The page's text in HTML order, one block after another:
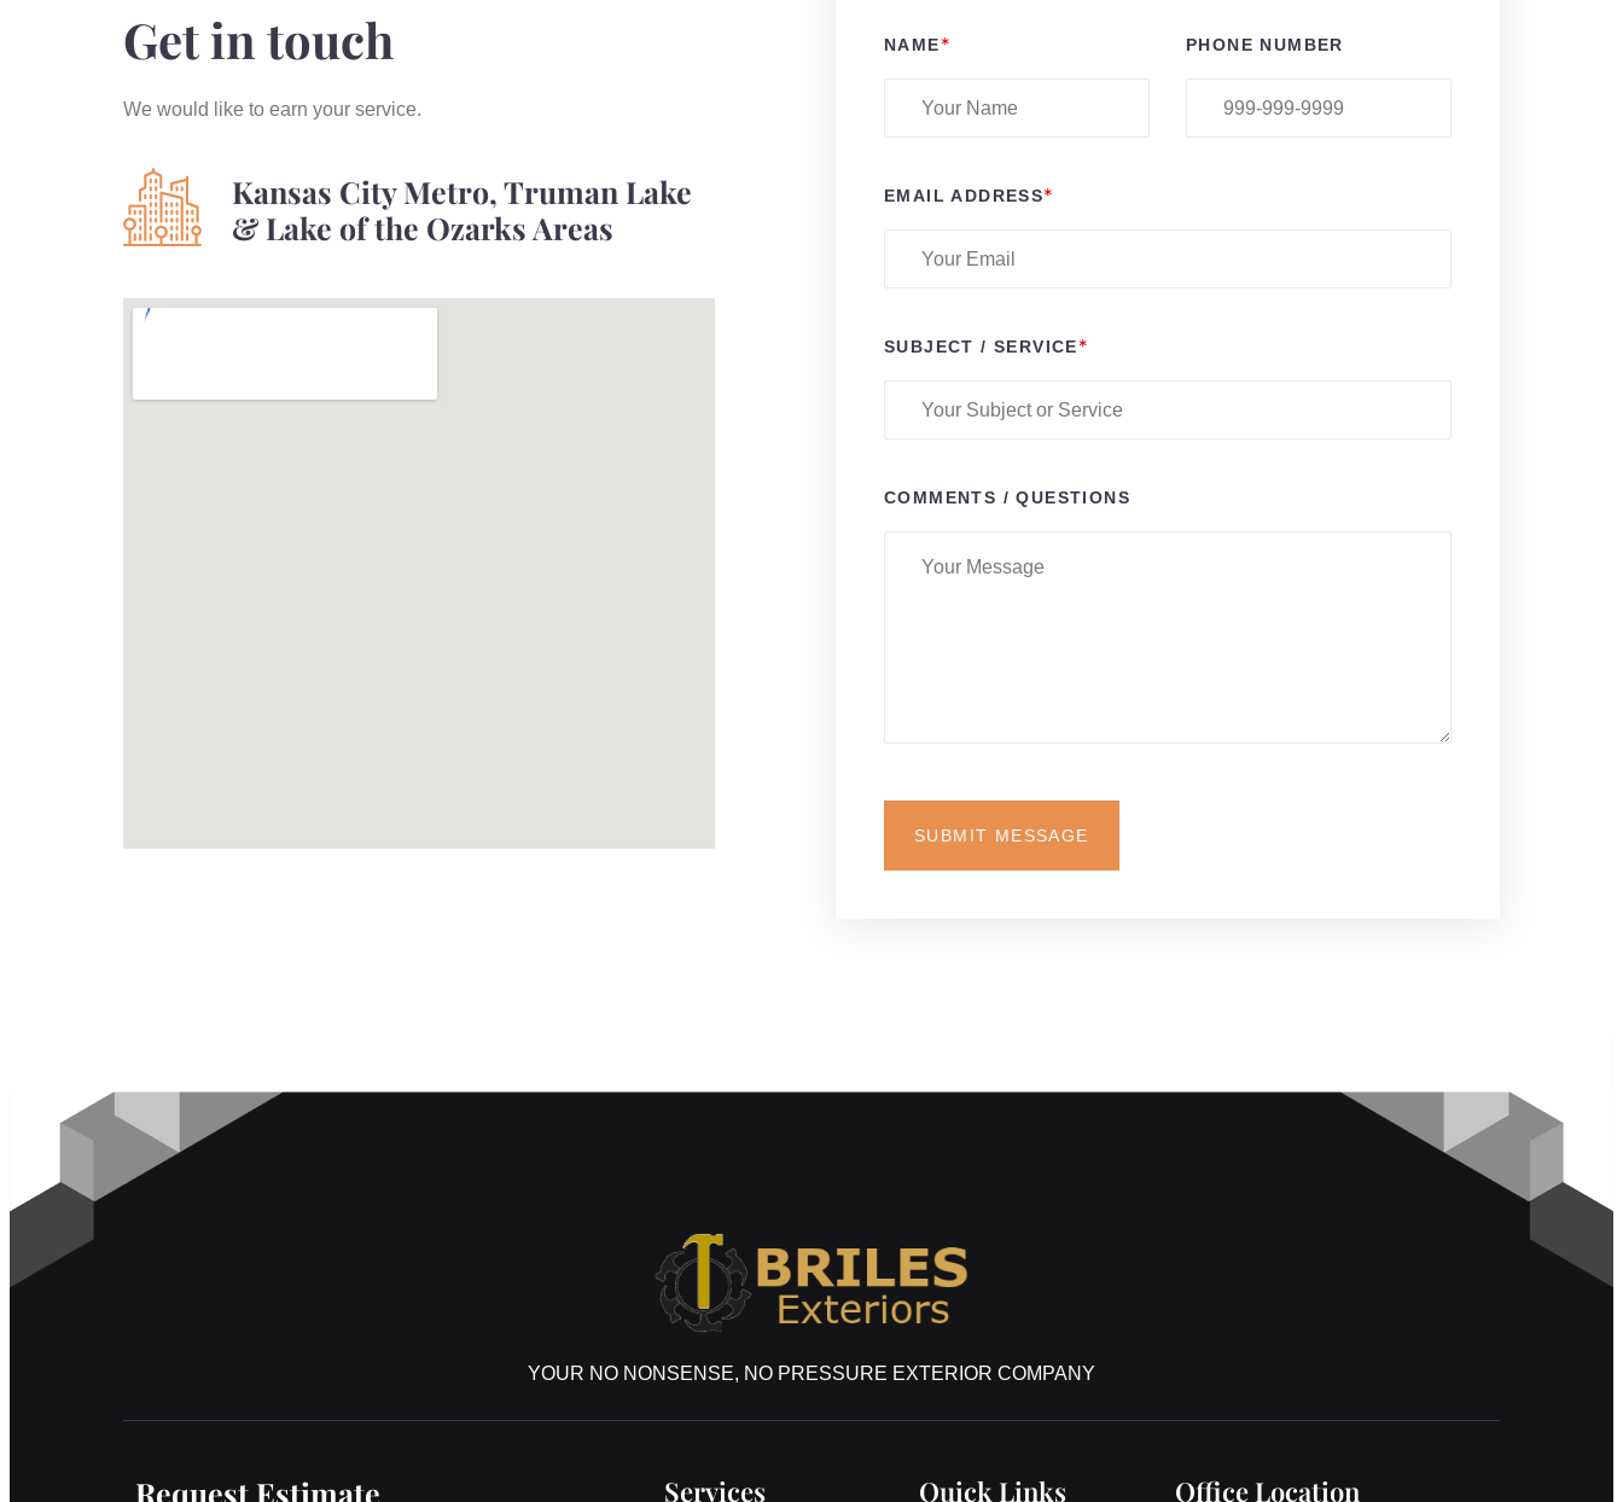
Get in touch
We would like to earn your service.
Kansas City Metro, Truman Lake
& Lake of the Ozarks Areas
NAME* PHONE NUMBER
EMAIL ADDRESS*
SUBJECT / SERVICE*
COMMENTS / QUESTIONS
SUBMIT MESSAGE
YOUR NO NONSENSE, NO PRESSURE EXTERIOR COMPANY
Request Estimate Services Quick Links Office Location